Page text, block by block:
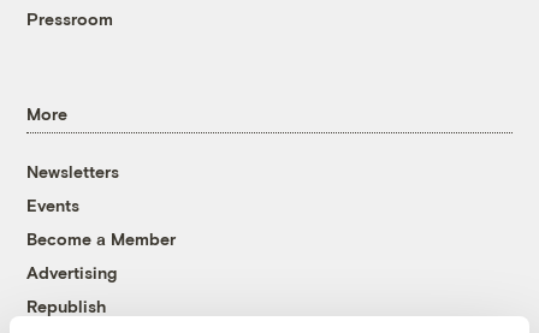
Pressroom
More
Newsletters
Events
Become a Member
Advertising
Republish